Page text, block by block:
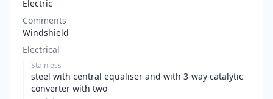
Electric
Comments
Windshield
Electrical
Stainless
steel with central equaliser and with 3-way catalytic
converter with two